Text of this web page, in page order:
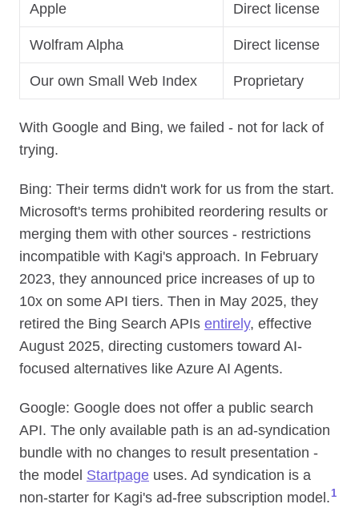
Apple Direct license
Wolfram Alpha Direct license
Our own Small Web Index Proprietary
With Google and Bing, we failed - not for lack of
trying.
Bing: Their terms didn't work for us from the start.
Microsoft's terms prohibited reordering results or
merging them with other sources - restrictions
incompatible with Kagi's approach. In February
2023, they announced price increases of up to
10x on some API tiers. Then in May 2025, they
retired the Bing Search APIs entirely, effective
August 2025, directing customers toward AI-
focused alternatives like Azure AI Agents.
Google: Google does not offer a public search
API. The only available path is an ad-syndication
bundle with no changes to result presentation -
the model Startpage uses. Ad syndication is a
non-starter for Kagi's ad-free subscription model. 1